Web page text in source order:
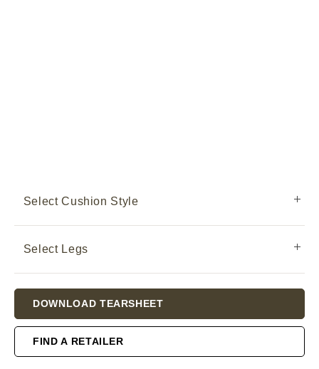
Select Cushion Style
Select Legs
Stock:
DOWNLOAD TEARSHEET
FIND A RETAILER